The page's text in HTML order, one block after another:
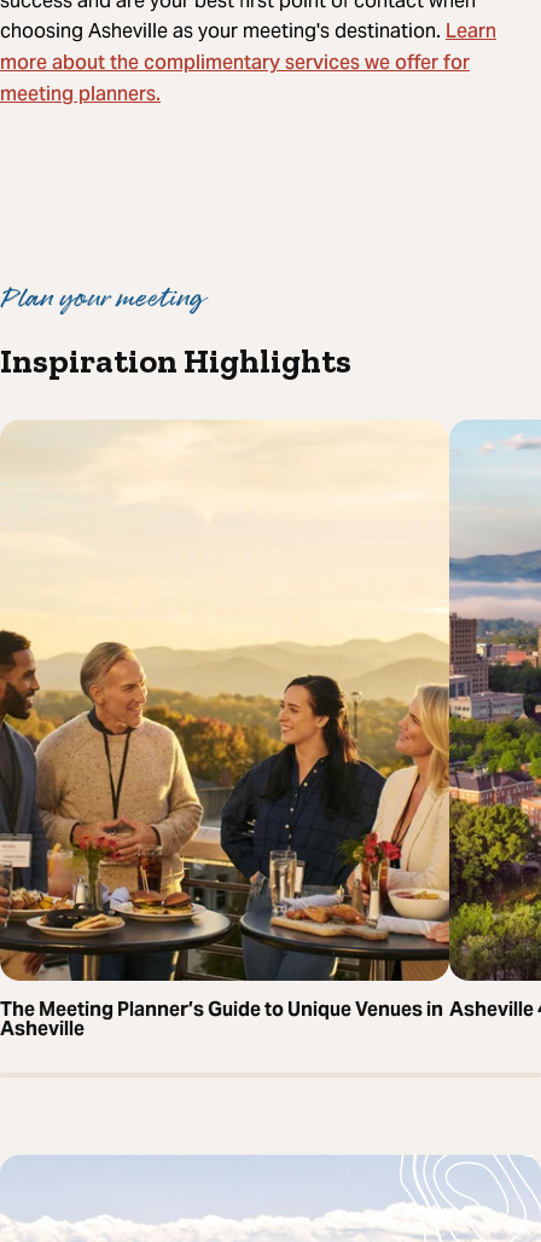
choosing Asheville as your meeting's destination. Learn
more about the complimentary services we offer for
meeting planners.
Plan your meeting
Inspiration Highlights
The Meeting Planner’s Guide to Unique Venues in
Asheville
Asheville